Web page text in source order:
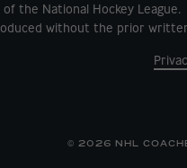
the National Hockey
without the prior
© 2026 NHL